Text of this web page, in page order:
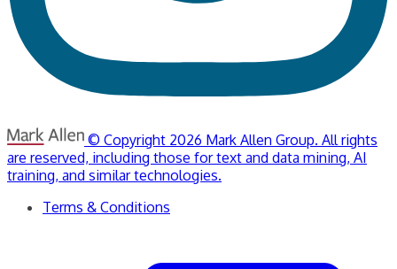
© Copyright 2026 Mark Allen Group. All rights
are reserved, including those for text and data mining, AI
training, and similar technologies.
Terms & Conditions